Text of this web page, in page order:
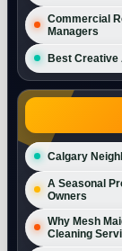
Commercial
Managers
Best Creative
Calgary
A Seasonal
Owners
Why Mesh
Cleaning